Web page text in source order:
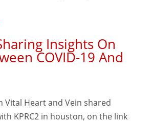
Insights On
COVID-19 And
Vital Heart and Vein shared
KPRC2 in houston, on the link